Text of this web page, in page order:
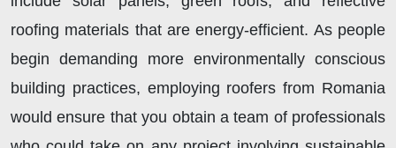
roofing materials that are energy-efficient. As people
begin demanding more environmentally conscious
building practices, employing roofers from Romania
would ensure that you obtain a team of professionals